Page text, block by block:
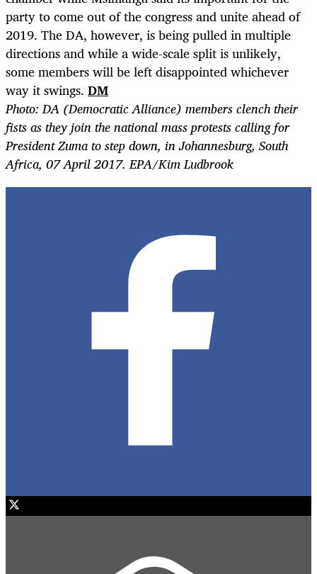
party to come out of the congress and unite ahead of
2019. The DA, however, is being pulled in multiple
directions and while a wide-scale split is unlikely,
some members will be left disappointed whichever
way it swings. DM
Photo: DA (Democratic Alliance) members clench their
fists as they join the national mass protests calling for
President Zuma to step down, in Johannesburg, South
Africa, 07 April 2017. EPA/Kim Ludbrook